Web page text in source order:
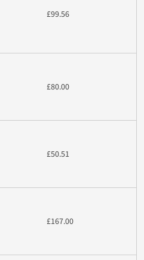
£99.56
£80.00
£50.51
£167.00